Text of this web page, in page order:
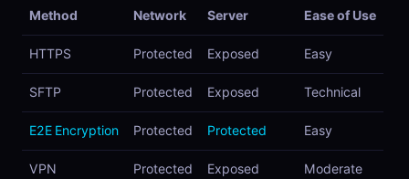
Method Network Server Ease of Use
HTTPS Protected Exposed Easy
SFTP Protected Exposed Technical
E2E Encryption Protected Protected Easy
VPN Protected Exposed Moderate